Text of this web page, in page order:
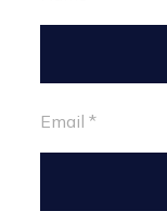
Email*